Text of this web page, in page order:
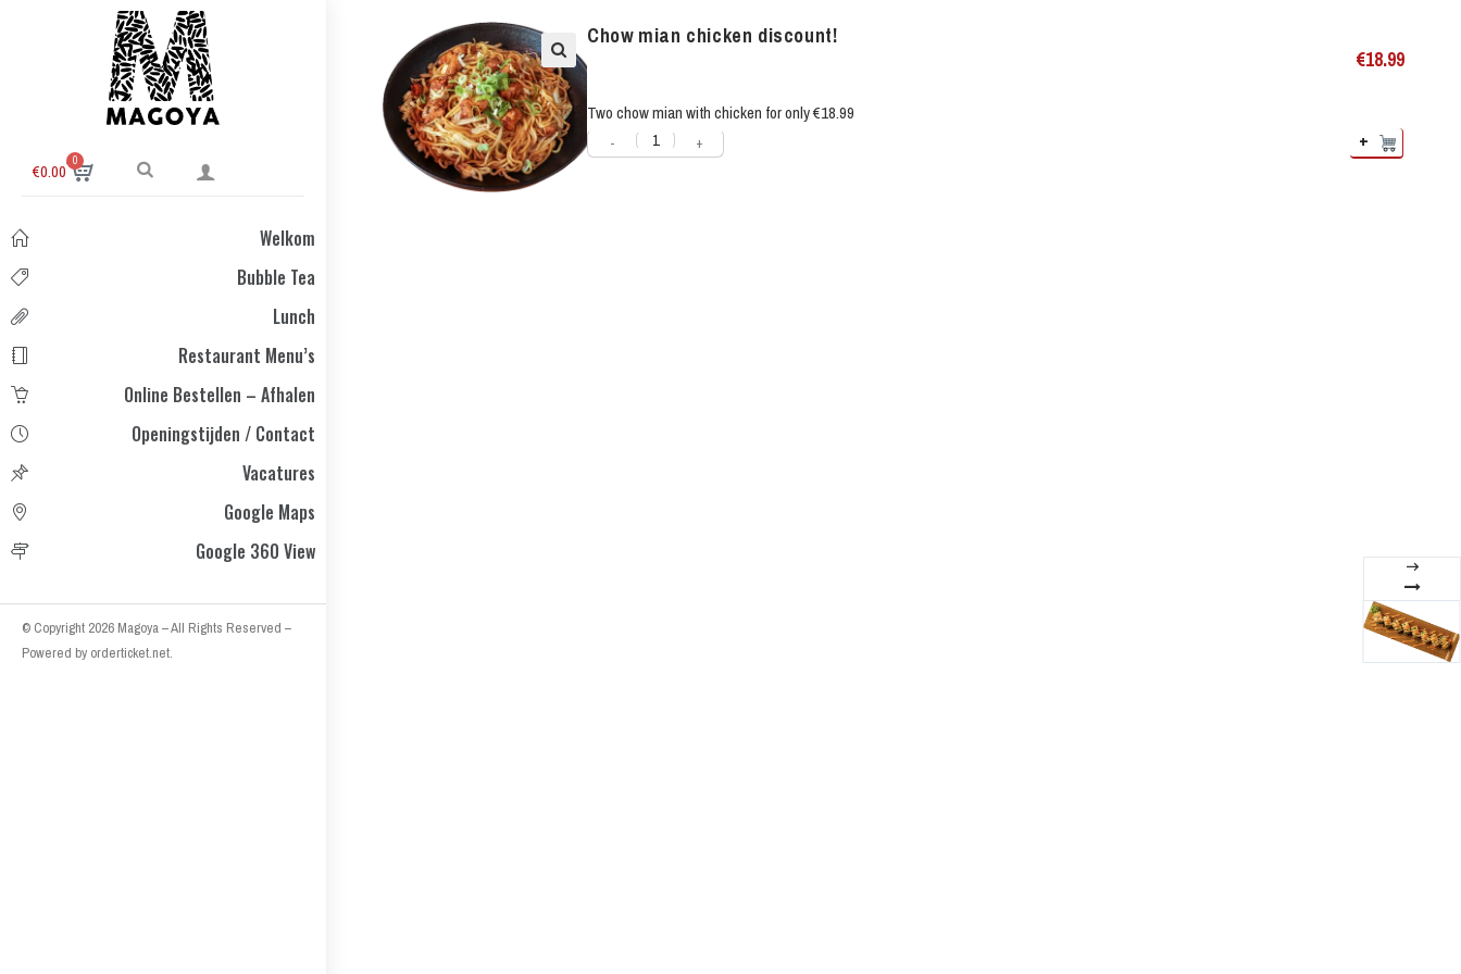
€0.00 0
Welkom
Bubble Tea
Lunch
Restaurant Menu’s
Online Bestellen – Afhalen
Openingstijden / Contact
Vacatures
Google Maps
Google 360 View
© Copyright 2026 Magoya– All Rights Reserved –
Powered by orderticket.net.
Chow mian chicken discount!
€18.99
Two chow mian with chicken for only €18.99
- + +